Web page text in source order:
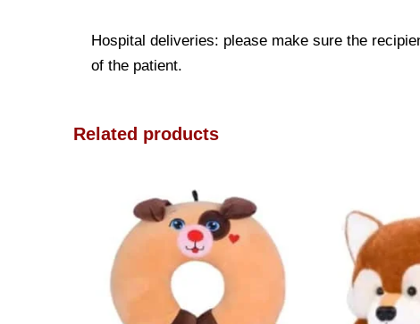
Hospital deliveries: please make sure the
of the patient.
Related products